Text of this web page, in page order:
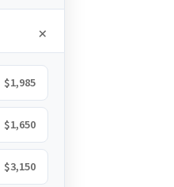
$1,985
$1,650
$3,150